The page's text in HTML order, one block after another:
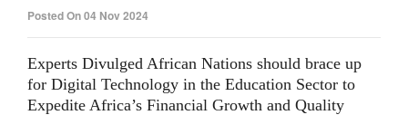
Posted On 04 Nov 2024
Experts Divulged African Nations should brace up
for Digital Technology in the Education Sector to
Expedite Africa’s Financial Growth and Quality